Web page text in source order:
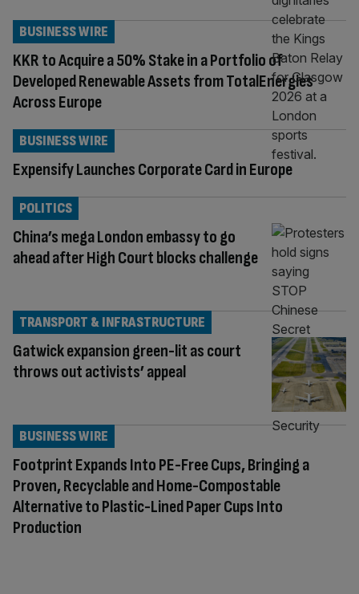
KKR to Acquire a 50% Stake in a Portfolio of
Developed Renewable Assets from TotalEnergies
Across Europe
BUSINESS WIRE
Expensify Launches Corporate Card in Europe
BUSINESS WIRE
China’s mega London embassy to go
ahead after High Court blocks challenge
POLITICS
Gatwick expansion green-lit as court
throws out activists’ appeal
TRANSPORT & INFRASTRUCTURE
Footprint Expands Into PE-Free Cups, Bringing a
Proven, Recyclable and Home-Compostable
Alternative to Plastic-Lined Paper Cups Into
Production
BUSINESS WIRE